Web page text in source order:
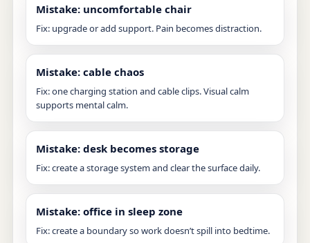
Mistake: uncomfortable chair
Fix: upgrade or add support. Pain becomes distraction.
Mistake: cable chaos
Fix: one charging station and cable clips. Visual calm
supports mental calm.
Mistake: desk becomes storage
Fix: create a storage system and clear the surface daily.
Mistake: office in sleep zone
Fix: create a boundary so work doesn’t spill into bedtime.